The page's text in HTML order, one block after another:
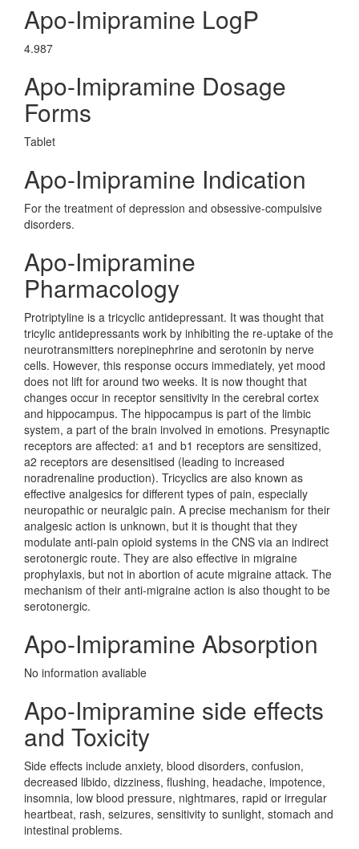
Apo-Imipramine LogP
4.987
Apo-Imipramine Dosage
Forms
Tablet
Apo-Imipramine Indication
For the treatment of depression and obsessive-compulsive
disorders.
Apo-Imipramine
Pharmacology
Protriptyline is a tricyclic antidepressant. It was thought that
tricylic antidepressants work by inhibiting the re-uptake of the
neurotransmitters norepinephrine and serotonin by nerve
cells. However, this response occurs immediately, yet mood
does not lift for around two weeks. It is now thought that
changes occur in receptor sensitivity in the cerebral cortex
and hippocampus. The hippocampus is part of the limbic
system, a part of the brain involved in emotions. Presynaptic
receptors are affected: a1 and b1 receptors are sensitized,
a2 receptors are desensitised (leading to increased
noradrenaline production). Tricyclics are also known as
effective analgesics for different types of pain, especially
neuropathic or neuralgic pain. A precise mechanism for their
analgesic action is unknown, but it is thought that they
modulate anti-pain opioid systems in the CNS via an indirect
serotonergic route. They are also effective in migraine
prophylaxis, but not in abortion of acute migraine attack. The
mechanism of their anti-migraine action is also thought to be
serotonergic.
Apo-Imipramine Absorption
No information avaliable
Apo-Imipramine side effects
and Toxicity
Side effects include anxiety, blood disorders, confusion,
decreased libido, dizziness, flushing, headache, impotence,
insomnia, low blood pressure, nightmares, rapid or irregular
heartbeat, rash, seizures, sensitivity to sunlight, stomach and
intestinal problems.